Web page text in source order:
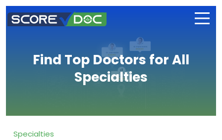
Find Top Doctors for All
Specialties
Specialties